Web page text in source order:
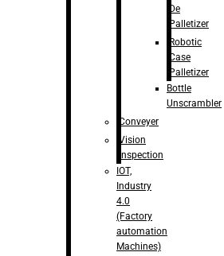
De
Palletizer
Robotic
Case
Palletizer
Bottle
Unscrambler
Conveyer
Vision
Inspection
IOT,
Industry
4.0
(Factory
automation
Machines)